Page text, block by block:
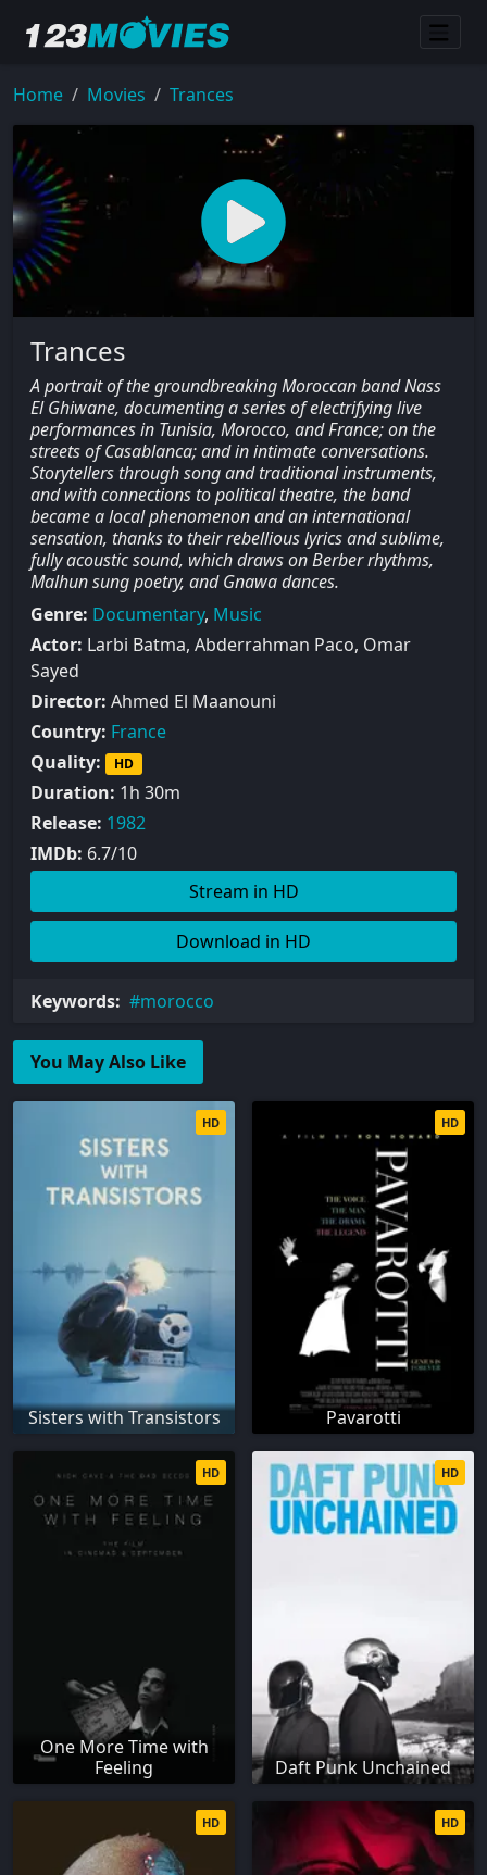
Home Movies Trances
Trances
A portrait of the groundbreaking Moroccan band Nass
El Ghiwane, documenting a series of electrifying live
performances in Tunisia, Morocco, and France; on the
streets of Casablanca; and in intimate conversations.
Storytellers through song and traditional instruments,
and with connections to political theatre, the band
became a local phenomenon and an international
sensation, thanks to their rebellious lyrics and sublime,
fully acoustic sound, which draws on Berber rhythms,
Malhun sung poetry, and Gnawa dances.
Genre: Documentary, Music
Actor: Larbi Batma, Abderrahman Paco, Omar
Sayed
Director: Ahmed El Maanouni
Country: France
Quality:
HD
Duration: 1h 30m
Release: 1982
IMDb: 6.7/10
Stream in HD
Download in HD
Keywords: morocco
You May Also Like
Sisters with Transistors
HD
Pavarotti
HD
One More Time with
Feeling
HD
Daft Punk Unchained
HD
HD HD